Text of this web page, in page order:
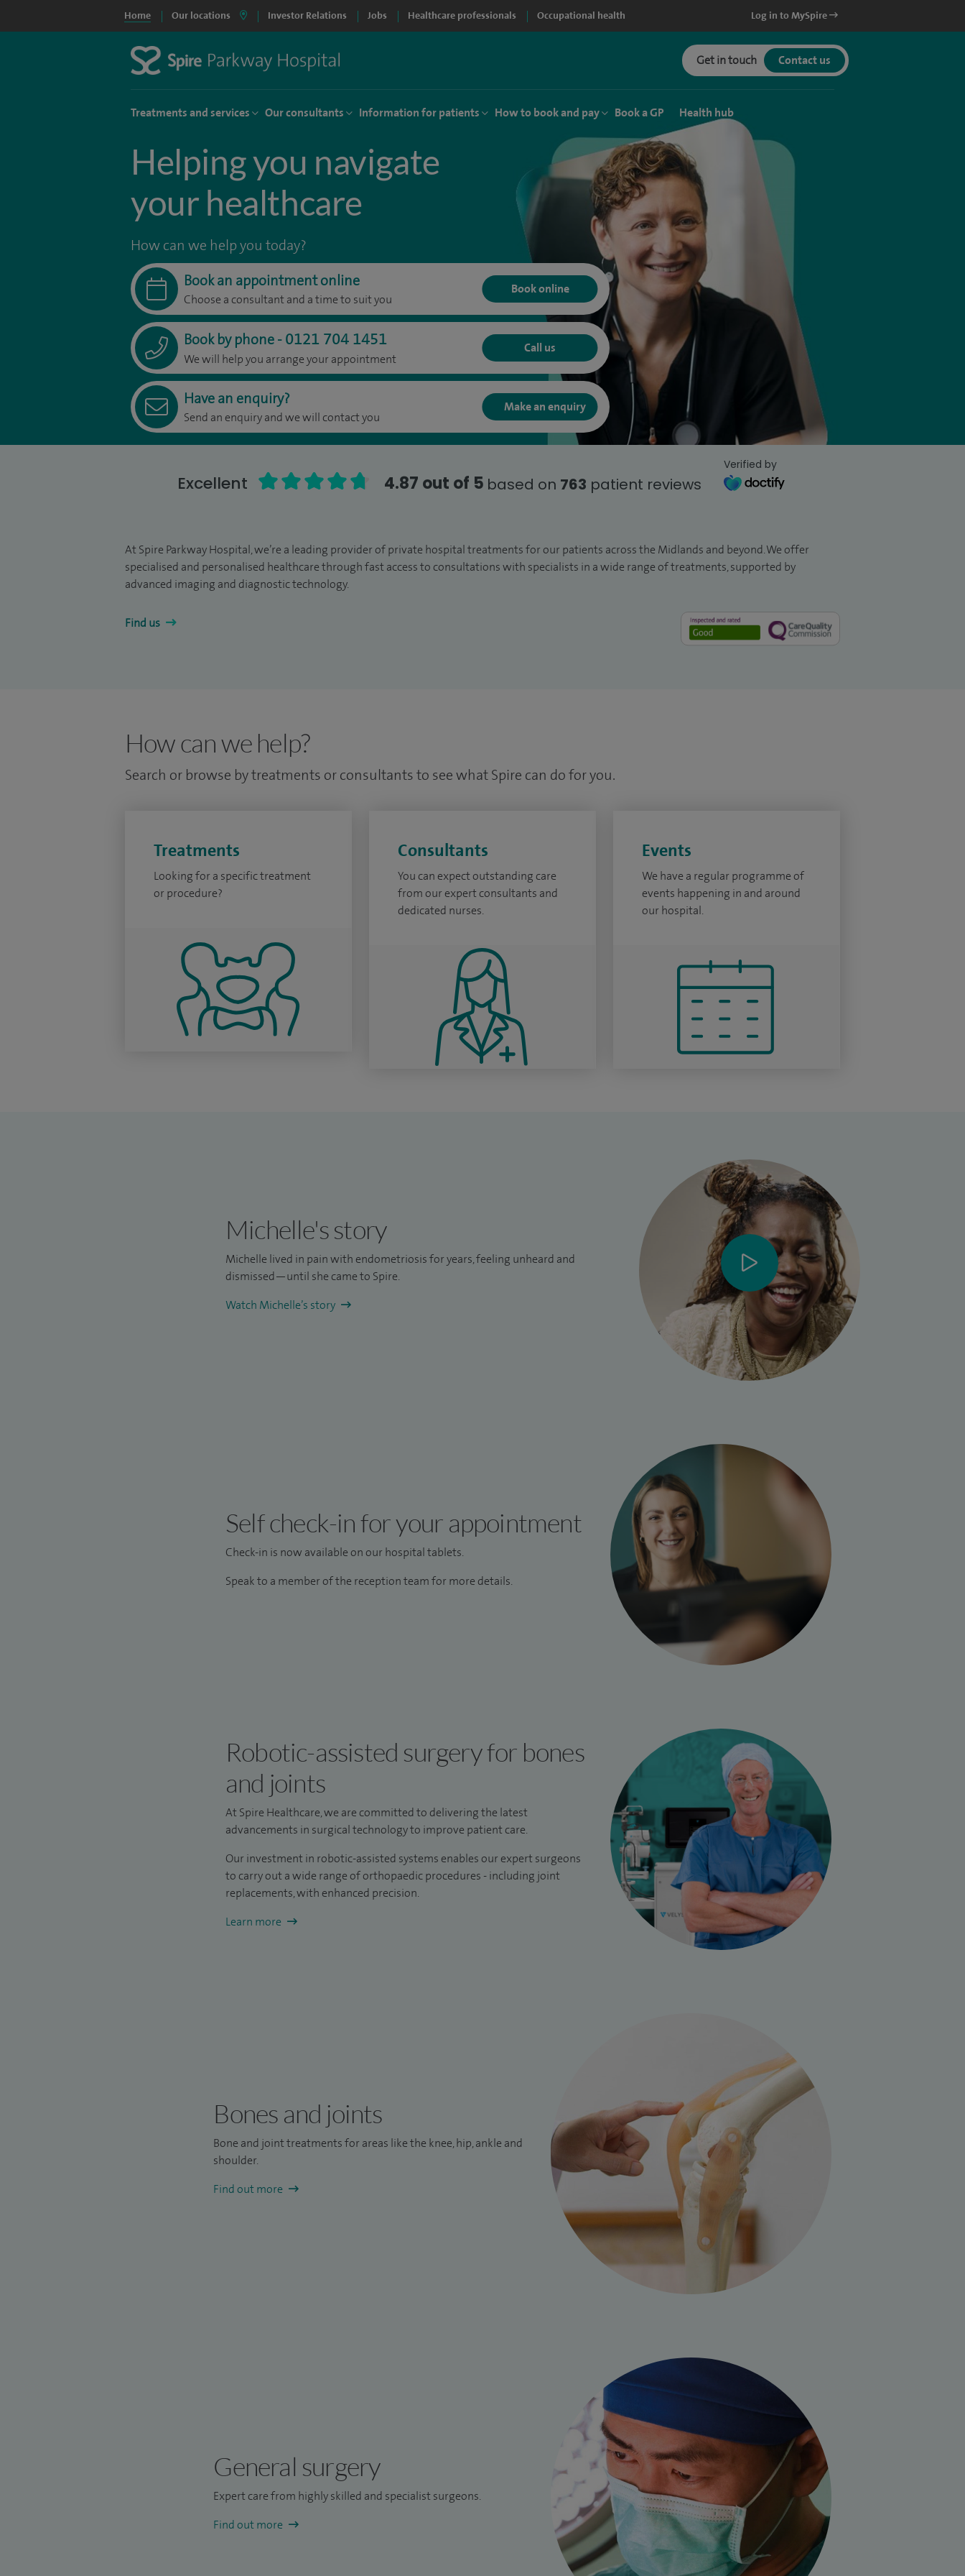
Home Our locations Investor Relations Jobs Healthcare professionals Occupational health Log in to MySpire
Get in touch Contact us
Treatments and services Our consultants Information for patients How to book and pay Book a GP Health hub
Helping you navigate
your healthcare
How can we help you today?
Book an appointment online
Choose a consultant and a time to suit you
Book online
Book by phone-0121 704 1451
We will help you arrange your appointment
Call us
Have an enquiry?
Send an enquiry and we will contact you
Make an enquiry
Excellent 4.87 out of 5 based on 763 patient reviews
Verified by
At Spire Parkway Hospital, we’re a leading provider of private hospital treatments for our patients across the Midlands and beyond. We offer
specialised and personalised healthcare through fast access to consultations with specialists in a wide range of treatments, supported by
advanced imaging and diagnostic technology.
Find us
How can we help?
Search or browse by treatments or consultants to see what Spire can do for you.
Treatments
Looking for a specific treatment
or procedure?
Consultants
You can expect outstanding care
from our expert consultants and
dedicated nurses.
Events
We have a regular programme of
events happening in and around
our hospital.
Michelle's story
Michelle lived in pain with endometriosis for years, feeling unheard and
dismissed—until she came to Spire.
Watch Michelle’s story
Self check-in for your appointment
Check-in is now available on our hospital tablets.
Speak to a member of the reception team for more details.
Robotic-assisted surgery for bones
and joints
At Spire Healthcare, we are committed to delivering the latest
advancements in surgical technology to improve patient care.
Our investment in robotic-assisted systems enables our expert surgeons
to carry out a wide range of orthopaedic procedures - including joint
replacements, with enhanced precision.
Learn more
Bones and joints
Bone and joint treatments for areas like the knee, hip, ankle and
shoulder.
Find out more
General surgery
Expert care from highly skilled and specialist surgeons.
Find out more